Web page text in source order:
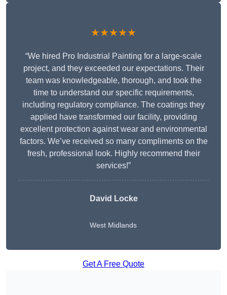
★★★★★
“We hired Pro Industrial Painting for a large-scale
project, and they exceeded our expectations. Their
team was knowledgeable, thorough, and took the
time to understand our specific requirements,
including regulatory compliance. The coatings they
applied have transformed our facility, providing
excellent protection against wear and environmental
factors. We’ve received so many compliments on the
fresh, professional look. Highly recommend their
services!”
David Locke
West Midlands
Get A Free Quote